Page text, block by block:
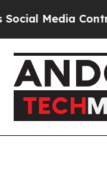
Controls for